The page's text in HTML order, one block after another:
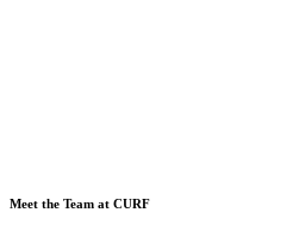
Meet the Team at CURF